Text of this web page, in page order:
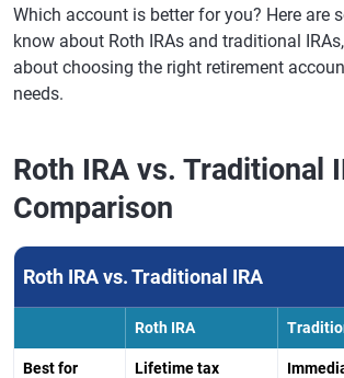
Which account is better for you? Here are
know about Roth IRAs and traditional
about choosing the right retirement
needs.
Roth IRA vs. Traditional
Comparison
Roth IRA vs. Traditional IRA
Roth IRA
Best for
Lifetime tax